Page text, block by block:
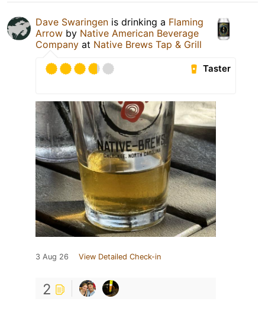
Dave Swaringen is drinking a Flaming
Arrow by Native American Beverage
Company at Native Brews Tap & Grill
Taster
3 Aug 26 View Detailed Check-in
2